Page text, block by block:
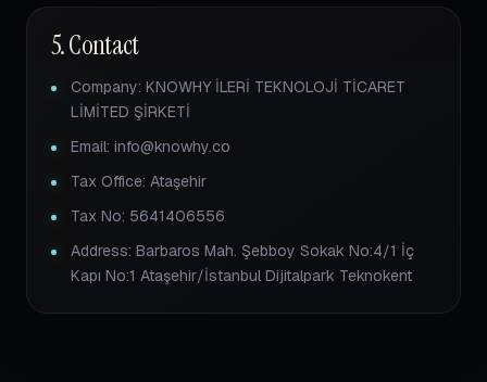
5. Contact
Company: KNOWHY İLERİ TEKNOLOJİ TİCARET
LİMİTED ŞİRKETİ
Email: info@knowhy.co
Tax Office: Ataşehir
Tax No: 5641406556
Address: Barbaros Mah. Şebboy Sokak No:4/1 İç
Kapı No:1 Ataşehir/İstanbul Dijitalpark Teknokent